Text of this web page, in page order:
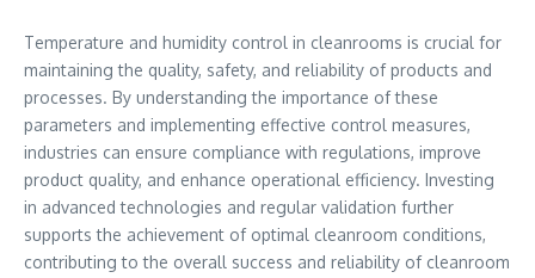
Temperature and humidity control in cleanrooms is crucial for
maintaining the quality, safety, and reliability of products and
processes. By understanding the importance of these
parameters and implementing effective control measures,
industries can ensure compliance with regulations, improve
product quality, and enhance operational efficiency. Investing
in advanced technologies and regular validation further
supports the achievement of optimal cleanroom conditions,
contributing to the overall success and reliability of cleanroom